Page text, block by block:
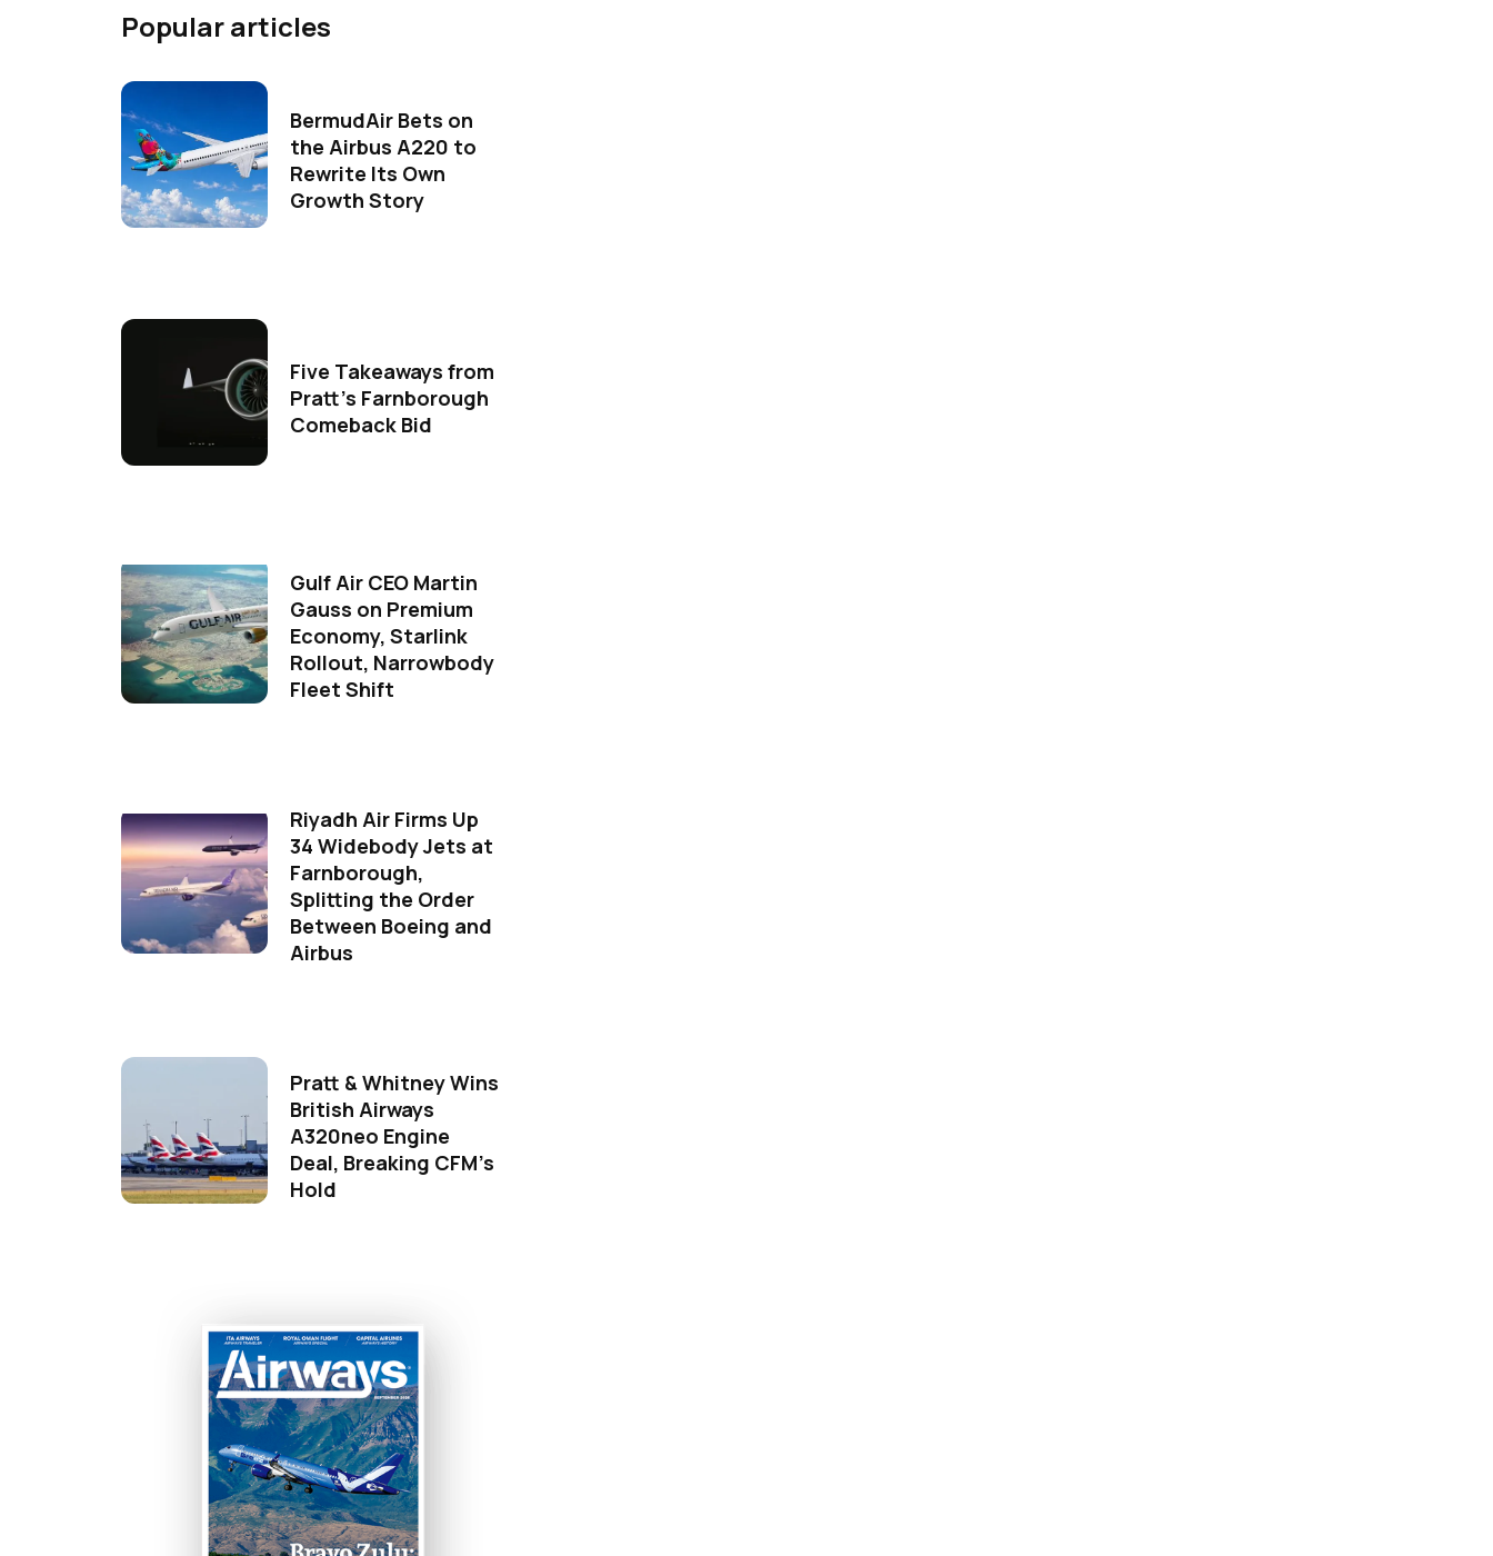
Popular articles
BermudAir Bets on
the Airbus A220 to
Rewrite Its Own
Growth Story
Five Takeaways from
Pratt's Farnborough
Comeback Bid
Gulf Air CEO Martin
Gauss on Premium
Economy, Starlink
Rollout, Narrowbody
Fleet Shift
Riyadh Air Firms Up
34 Widebody Jets at
Farnborough,
Splitting the Order
Between Boeing and
Airbus
Pratt & Whitney Wins
British Airways
A320neo Engine
Deal, Breaking CFM's
Hold